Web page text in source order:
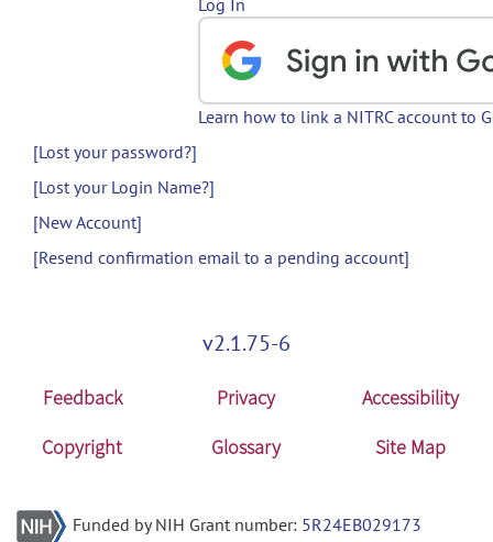
Log In
Learn how to link a NITRC account to
[Lost your password?]
[Lost your Login Name?]
[New Account]
[Resend confirmation email to a pending account]
v2.1.75-6
Feedback Privacy
Accessibility
Copyright
Glossary Site Map
Funded by NIH Grant number: 5R24EB029173